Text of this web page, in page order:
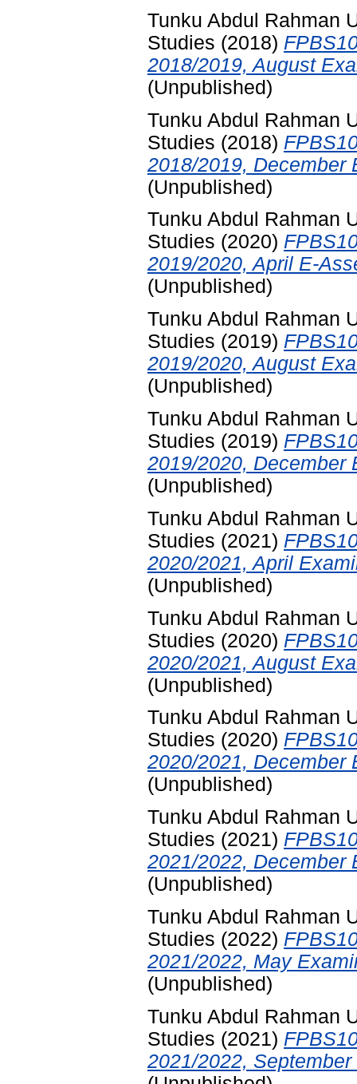
Tunku Abdul Rahman
Studies (2018)
2018/2019, August
(Unpublished)
Tunku Abdul Rahman
Studies (2018)
2018/2019, December
(Unpublished)
Tunku Abdul Rahman
Studies (2020)
2019/2020, April E-
(Unpublished)
Tunku Abdul Rahman
Studies (2019)
2019/2020, August
(Unpublished)
Tunku Abdul Rahman
Studies (2019)
2019/2020, December
(Unpublished)
Tunku Abdul Rahman
Studies (2021)
2020/2021, April
(Unpublished)
Tunku Abdul Rahman
Studies (2020)
2020/2021, August
(Unpublished)
Tunku Abdul Rahman
Studies (2020)
2020/2021, December
(Unpublished)
Tunku Abdul Rahman
Studies (2021)
2021/2022, December
(Unpublished)
Tunku Abdul Rahman
Studies (2022)
2021/2022, May
(Unpublished)
Tunku Abdul Rahman
Studies (2021)
2021/2022,